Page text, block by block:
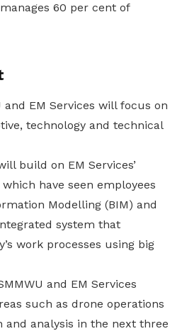
60 per cent of
and EM Services will focus on
technology and technical
build on EM Services’
have seen employees
Modelling (BIM) and
system that
work processes using big
and EM Services
such as drone operations
analysis in the next three